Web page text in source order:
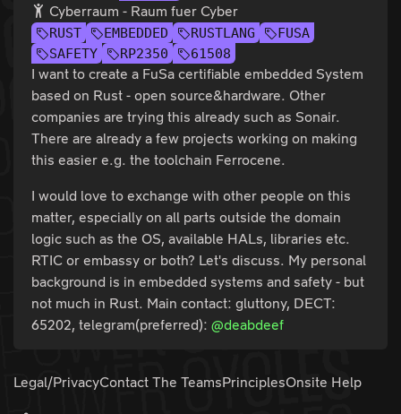
Cyberraum - Raum fuer Cyber
RUST EMBEDDED RUSTLANG
FUSA
SAFETY
RP2350 61508
I want to create a FuSa certifiable embedded System
based on Rust - open source&hardware. Other
companies are trying this already such as Sonair.
There are already a few projects working on making
this easier e.g. the toolchain Ferrocene.
I would love to exchange with other people on this
matter, especially on all parts outside the domain
logic such as the OS, available HALs, libraries etc.
RTIC or embassy or both? Let's discuss. My personal
background is in embedded systems and safety - but
not much in Rust. Main contact: gluttony, DECT:
65202, telegram(preferred): @deabdeef
Legal/PrivacyContact The TeamsPrinciplesOnsite Help